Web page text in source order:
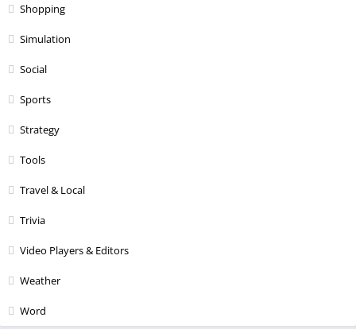
Shopping
Simulation
Social
Sports
Strategy
Tools
Travel & Local
Trivia
Video Players & Editors
Weather
Word